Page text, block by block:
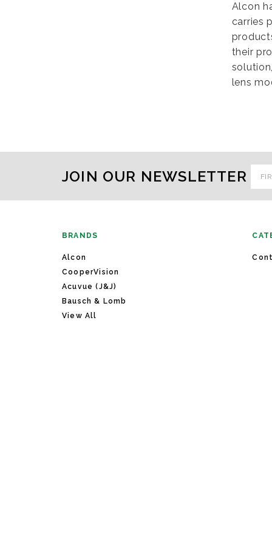
Alcon
carries
their
lens
JOIN OUR NEWSLETTER
BRANDS
Alcon
CooperVision
Acuvue (J&J)
Bausch & Lomb
View All